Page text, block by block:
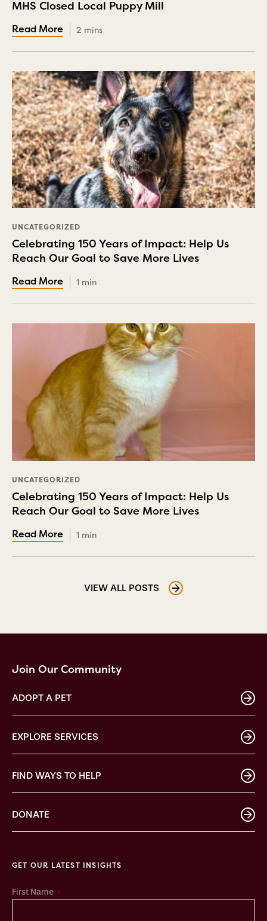
MHS Closed Local Puppy Mill
2 mins
UNCATEGORIZED
Celebrating 150 Years of Impact: Help Us
Reach Our Goal to Save More Lives
1 min
UNCATEGORIZED
Celebrating 150 Years of Impact: Help Us
Reach Our Goal to Save More Lives
1 min
VIEW ALL POSTS
Join Our Community
ADOPT A PET
EXPLORE SERVICES
FIND WAYS TO HELP
DONATE
GET OUR LATEST INSIGHTS
First Name *